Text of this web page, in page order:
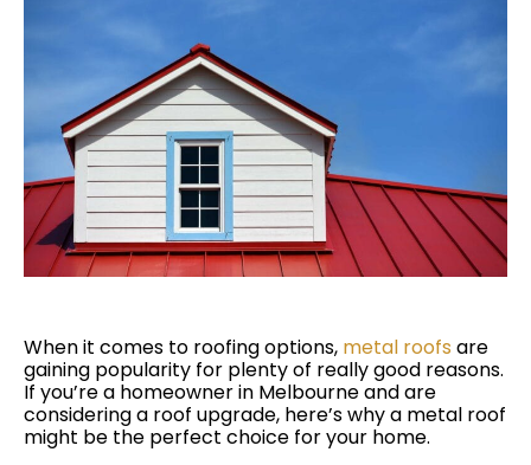
When it comes to roofing options, metal roofs are
gaining popularity for plenty of really good reasons.
If you’re a homeowner in Melbourne and are
considering a roof upgrade, here’s why a metal roof
might be the perfect choice for your home.